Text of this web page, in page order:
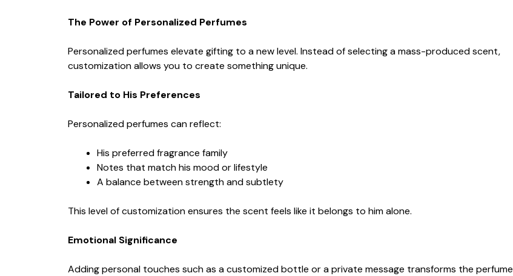
The Power of Personalized Perfumes
Personalized perfumes elevate gifting to a new level. Instead of selecting a mass-produced scent,
customization allows you to create something unique.
Tailored to His Preferences
Personalized perfumes can reflect:
His preferred fragrance family
Notes that match his mood or lifestyle
A balance between strength and subtlety
This level of customization ensures the scent feels like it belongs to him alone.
Emotional Significance
Adding personal touches such as a customized bottle or a private message transforms the perfume